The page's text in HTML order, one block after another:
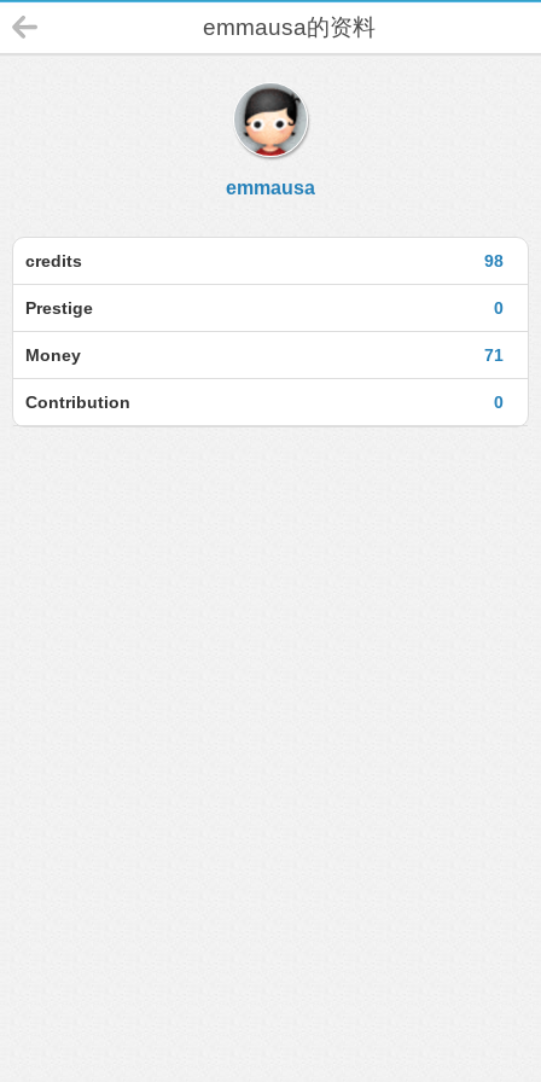
emmausa的资料
emmausa
98
credits
0
Prestige
71
Money
0
Contribution